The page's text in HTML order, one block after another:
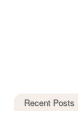
Recent Posts